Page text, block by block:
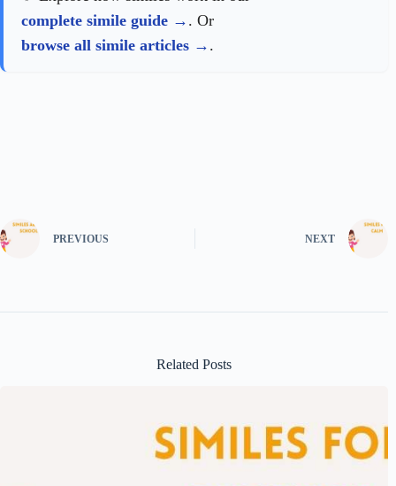
complete simile guide
. Or
browse all simile articles
.
PREVIOUS NEXT
Related Posts